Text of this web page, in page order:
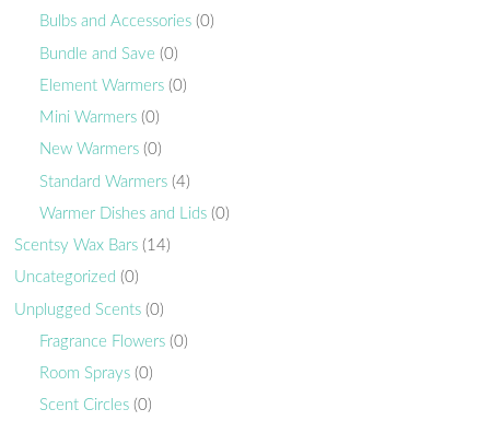
Bulbs and Accessories (0)
Bundle and Save (0)
Element Warmers (0)
Mini Warmers (0)
New Warmers (0)
Standard Warmers (4)
Warmer Dishes and Lids (0)
Scentsy Wax Bars (14)
Uncategorized (0)
Unplugged Scents (0)
Fragrance Flowers (0)
Room Sprays (0)
Scent Circles (0)